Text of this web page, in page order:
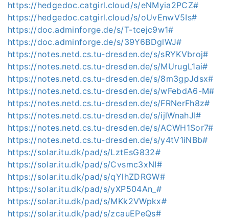
https://hedgedoc.catgirl.cloud/s/eNMyia2PCZ#
https://hedgedoc.catgirl.cloud/s/oUvEnwV5Is#
https://doc.adminforge.de/s/T-tcejc9w1#
https://doc.adminforge.de/s/39Y6BDglWJ#
https://notes.netd.cs.tu-dresden.de/s/sRYKVbroj#
https://notes.netd.cs.tu-dresden.de/s/MUrugL1ai#
https://notes.netd.cs.tu-dresden.de/s/8m3gpJdsx#
https://notes.netd.cs.tu-dresden.de/s/wFebdA6-M#
https://notes.netd.cs.tu-dresden.de/s/FRNerFh8z#
https://notes.netd.cs.tu-dresden.de/s/ijlWnahJI#
https://notes.netd.cs.tu-dresden.de/s/ACWH1Sor7#
https://notes.netd.cs.tu-dresden.de/s/y4tV1iNBb#
https://solar.itu.dk/pad/s/LztEsG832#
https://solar.itu.dk/pad/s/Cvsmc3xNI#
https://solar.itu.dk/pad/s/qYlhZDRGW#
https://solar.itu.dk/pad/s/yXP504An_#
https://solar.itu.dk/pad/s/MKk2VWpkx#
https://solar.itu.dk/pad/s/zcauEPeQs#